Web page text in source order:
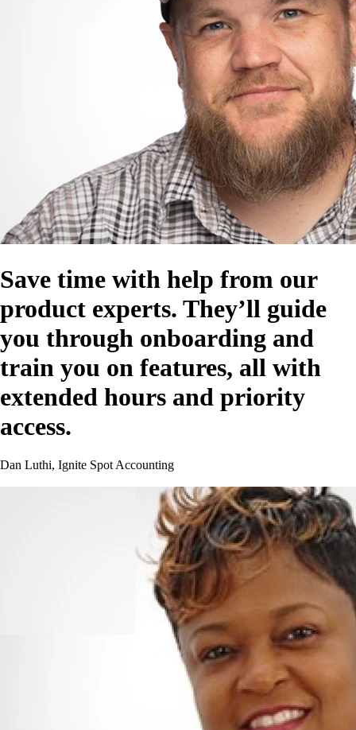
Save time with help from our
product experts. They’ll guide
you through onboarding and
train you on features, all with
extended hours and priority
access.
Dan Luthi, Ignite Spot Accounting